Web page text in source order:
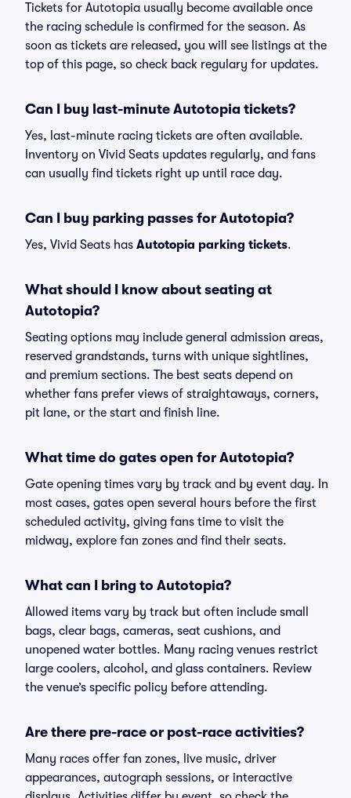
Tickets for Autotopia usually become available once
the racing schedule is confirmed for the season. As
soon as tickets are released, you will see listings at the
top of this page, so check back regulary for updates.
Can I buy last-minute Autotopia tickets?
Yes, last-minute racing tickets are often available.
Inventory on Vivid Seats updates regularly, and fans
can usually find tickets right up until race day.
Can I buy parking passes for Autotopia?
Yes, Vivid Seats has Autotopia parking tickets.
What should I know about seating at
Autotopia?
Seating options may include general admission areas,
reserved grandstands, turns with unique sightlines,
and premium sections. The best seats depend on
whether fans prefer views of straightaways, corners,
pit lane, or the start and finish line.
What time do gates open for Autotopia?
Gate opening times vary by track and by event day. In
most cases, gates open several hours before the first
scheduled activity, giving fans time to visit the
midway, explore fan zones and find their seats.
What can I bring to Autotopia?
Allowed items vary by track but often include small
bags, clear bags, cameras, seat cushions, and
unopened water bottles. Many racing venues restrict
large coolers, alcohol, and glass containers. Review
the venue’s specific policy before attending.
Are there pre-race or post-race activities?
Many races offer fan zones, live music, driver
appearances, autograph sessions, or interactive